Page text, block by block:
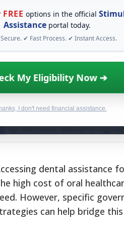
FREE options in the official
Assistanceportal today.
✔ Fast Process. ✔ Instant Access.
My Eligibility Now ➔
I don't need financial assistance.
When life gets
alone. There are billions of
assistance available. Take
programs you may qualify for.
By National Relief
dental assistance
high cost of oral
However, specific
can help bridge